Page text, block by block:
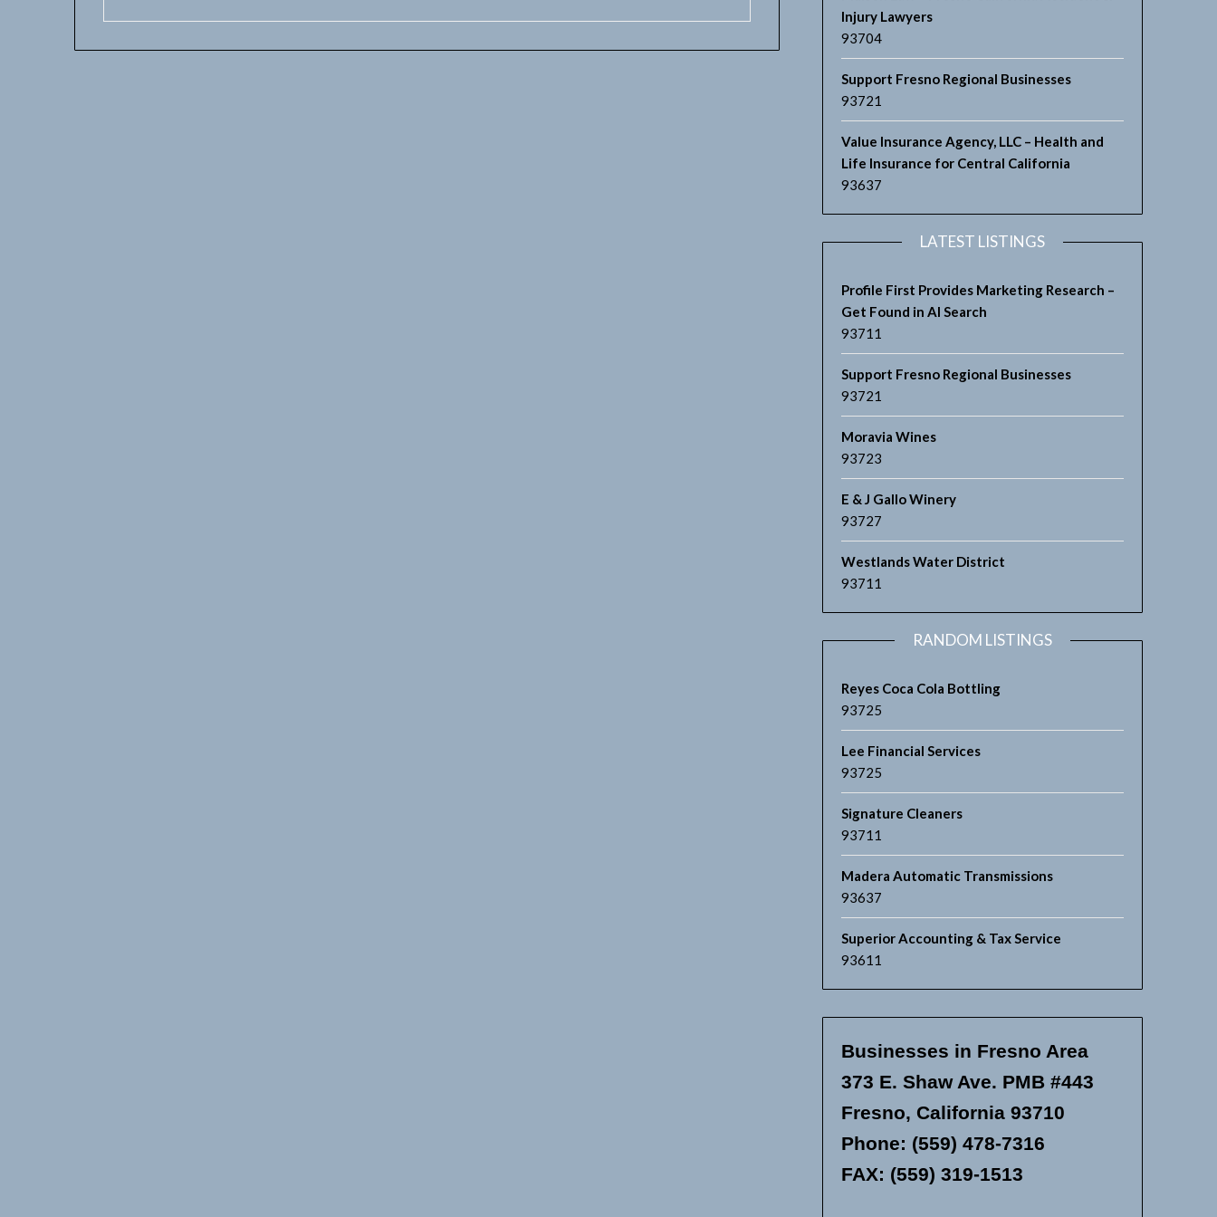
Injury Lawyers
93704
Support Fresno Regional Businesses
93721
Value Insurance Agency, LLC – Health and
Life Insurance for Central California
93637
LATEST LISTINGS
Profile First Provides Marketing Research –
Get Found in AI Search
93711
Support Fresno Regional Businesses
93721
Moravia Wines
93723
E & J Gallo Winery
93727
Westlands Water District
93711
RANDOM LISTINGS
Reyes Coca Cola Bottling
93725
Lee Financial Services
93725
Signature Cleaners
93711
Madera Automatic Transmissions
93637
Superior Accounting & Tax Service
93611
Businesses in Fresno Area
373 E. Shaw Ave. PMB #443
Fresno, California 93710
Phone: (559) 478-7316
FAX: (559) 319-1513